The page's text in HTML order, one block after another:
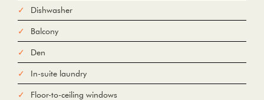
Dishwasher
Balcony
Den
In-suite laundry
Floor-to-ceiling windows